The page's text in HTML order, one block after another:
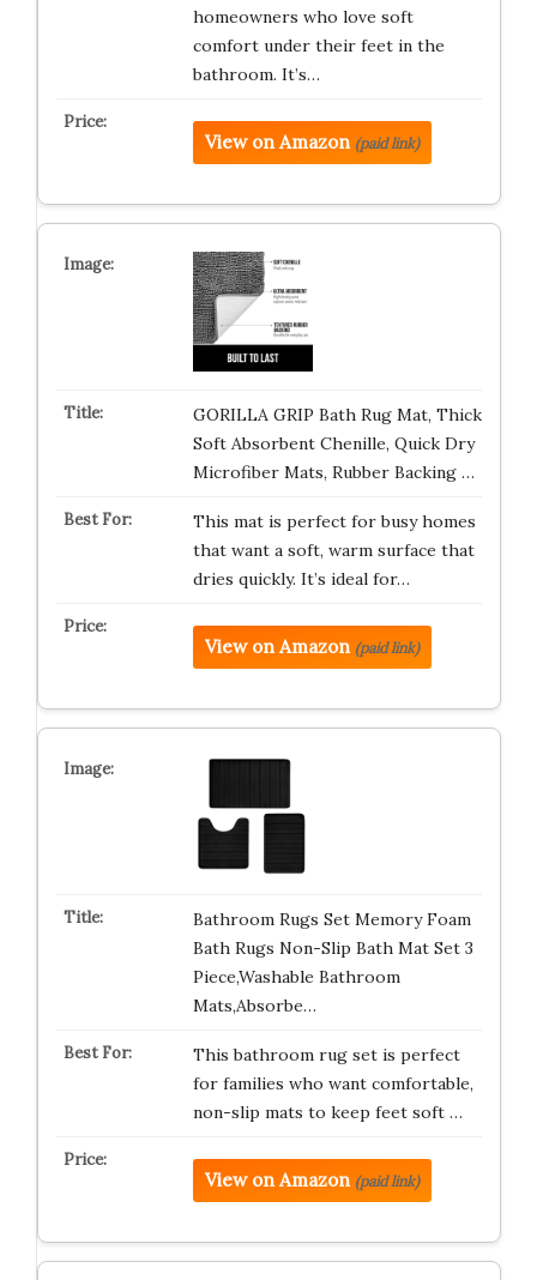
homeowners who love soft
comfort under their feet in the
bathroom. It’s…
View on Amazon (paid link)
GORILLA GRIP Bath Rug Mat, Thick
Soft Absorbent Chenille, Quick Dry
Microfiber Mats, Rubber Backing …
This mat is perfect for busy homes
that want a soft, warm surface that
dries quickly. It’s ideal for…
View on Amazon (paid link)
Bathroom Rugs Set Memory Foam
Bath Rugs Non-Slip Bath Mat Set 3
Piece,Washable Bathroom
Mats,Absorbe…
This bathroom rug set is perfect
for families who want comfortable,
non-slip mats to keep feet soft …
View on Amazon (paid link)